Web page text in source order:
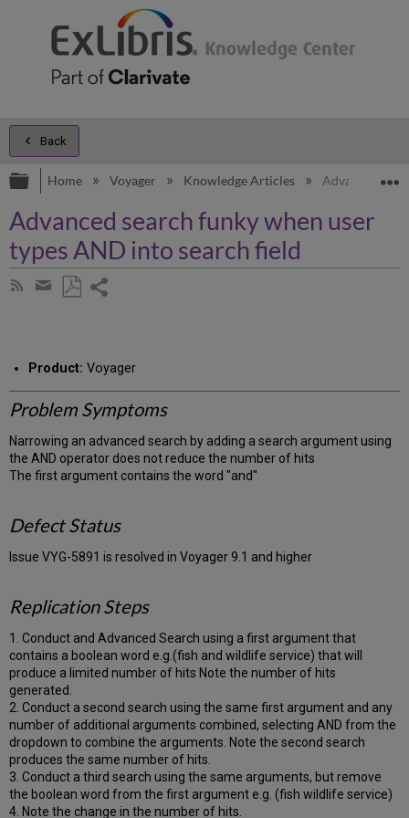
Back
Expand/collapse global hierarchy
Home Voyager Knowledge Articles Advanced
Advanced search funky when user
types AND into search field
Subscribe
Share
email
Product: Voyager
Problem Symptoms
Narrowing an advanced search by adding a search argument using
the AND operator does not reduce the number of hits
The first argument contains the word "and"
Defect Status
Issue VYG-5891 is resolved in Voyager 9.1 and higher
Replication Steps
1. Conduct and Advanced Search using a first argument that
contains a boolean word e.g.(fish and wildlife service) that will
produce a limited number of hits Note the number of hits
generated.
2. Conduct a second search using the same first argument and any
number of additional arguments combined, selecting AND from the
dropdown to combine the arguments. Note the second search
produces the same number of hits.
3. Conduct a third search using the same arguments, but remove
the boolean word from the first argument e.g. (fish wildlife service)
4. Note the change in the number of hits.